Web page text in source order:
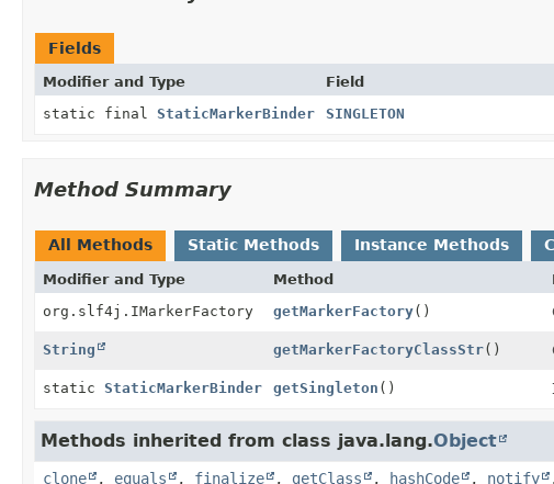
Fields
Modifier and Type Field
static final StaticMarkerBinder SINGLETON
Method Summary
All Methods Static Methods Instance Methods
Modifier and Type Method
org.slf4j.IMarkerFactory
getMarkerFactory()
String getMarkerFactoryClassStr()
static StaticMarkerBinder getSingleton ()
Methods inherited from class java.lang.Object
clone , equals , finalize , getClass , hashCode , notify